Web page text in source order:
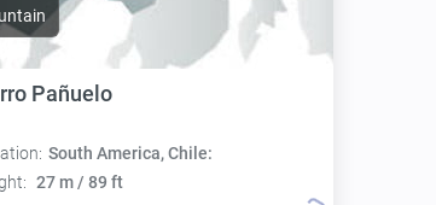
Pañuelo
South America, Chile:
27 m / 89 ft